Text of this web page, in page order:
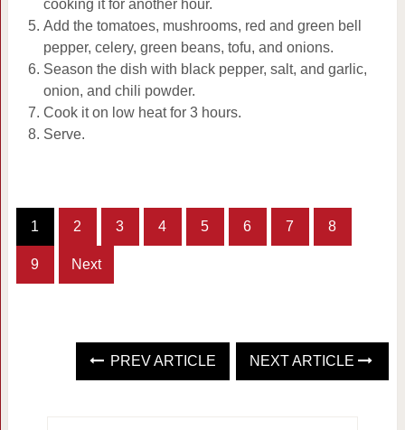
cooking it for another hour.
Add the tomatoes, mushrooms, red and green bell
pepper, celery, green beans, tofu, and onions.
Season the dish with black pepper, salt, and garlic,
onion, and chili powder.
Cook it on low heat for 3 hours.
Serve.
1 2 3 4 5 6 7 8
9 Next
PREV ARTICLE NEXT ARTICLE